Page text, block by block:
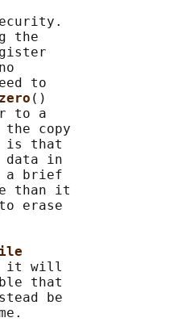
the
to
()
to a
the copy
is that
data in
a brief
than it
erase
it will
that
be